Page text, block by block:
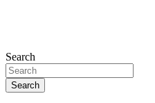
Search
Search